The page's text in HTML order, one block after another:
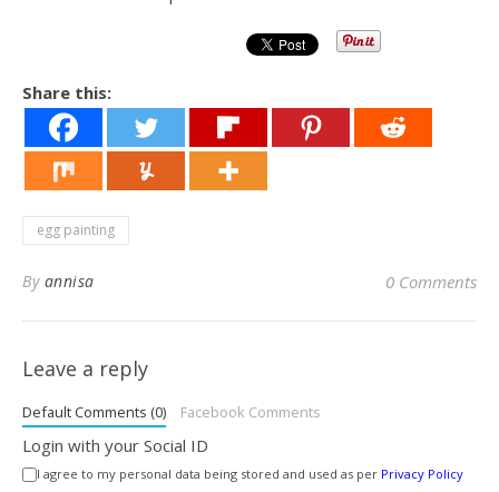
Share this:
egg painting
By annisa 0 Comments
Leave a reply
Default Comments (0) Facebook Comments
Login with your Social ID
I agree to my personal data being stored and used as per Privacy Policy